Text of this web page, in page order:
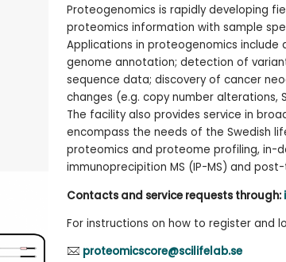
Proteogenomics is rapidly developing
proteomics information with sample
Applications in proteogenomics
genome annotation; detection of
sequence data; discovery of cancer
changes (e.g. copy number alterations,
The facility also provides service in
encompass the needs of the Swedish
proteomics and proteome profiling, in-
immunoprecipition MS (IP-MS) and
Contacts and service requests through:
For instructions on how to register and
proteomicscore@scilifelab.se